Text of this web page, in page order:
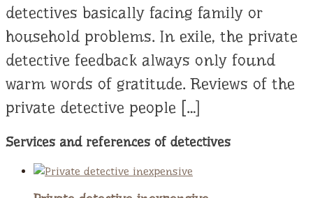
detectives basically facing family or
household problems. In exile, the private
detective feedback always only found
warm words of gratitude. Reviews of the
private detective people […]
Services and references of detectives